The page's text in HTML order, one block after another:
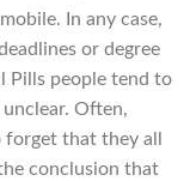
In any case,
or degree
Pills people tend to
Often,
that they all
conclusion that